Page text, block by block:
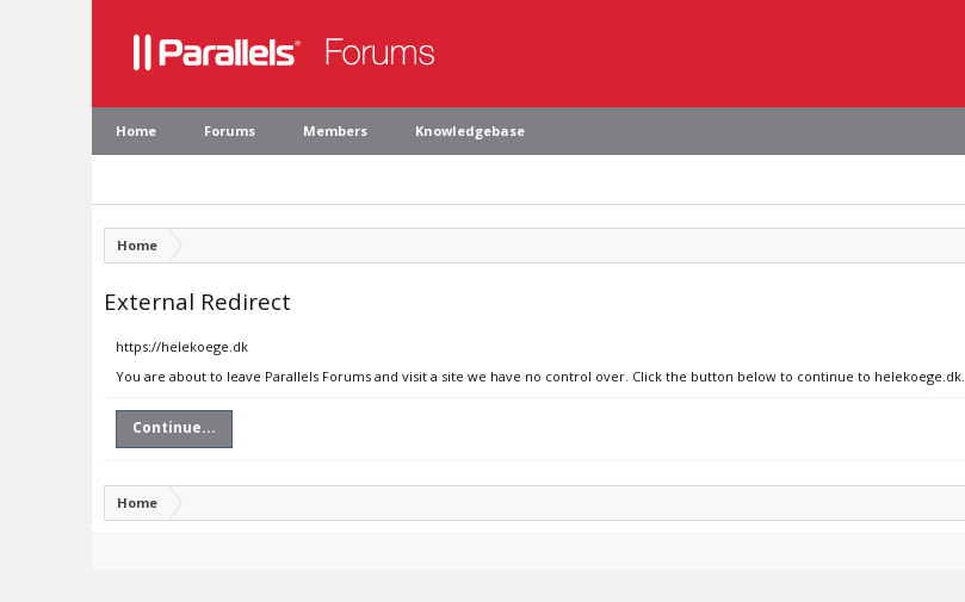
Home Forums Members Knowledgebase
Home
External Redirect
https://helekoege.dk
You are about to leave Parallels Forums and visit a site we have no control over. Click the button below to continue to helekoege.dk.
Continue...
Home